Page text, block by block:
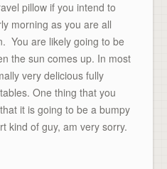
pillow if you intend to
morning as you are all
You are likely going to be
the sun comes up. In most
very delicious fully
One thing that you
it is going to be a bumpy
kind of guy, am very sorry.